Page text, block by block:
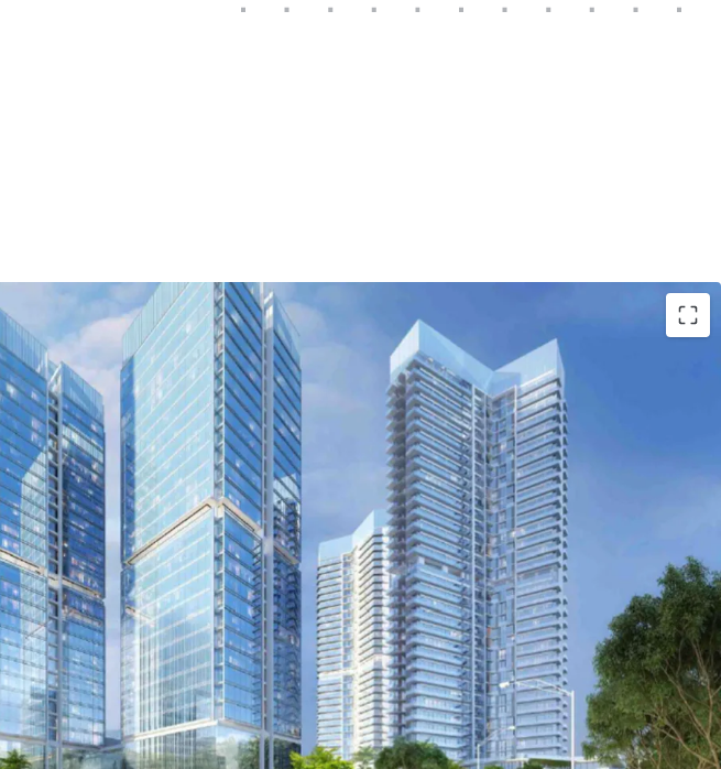
•Strata-title office in Pantai Indah Kapuk, the new emerging business area
in North Jakarta
•Direct access to toll road going to Soekarno-Hatta International Aiportt
and Merak Port
•Part of a Superblock development
•Flexible unit options
•Excellent sea view options